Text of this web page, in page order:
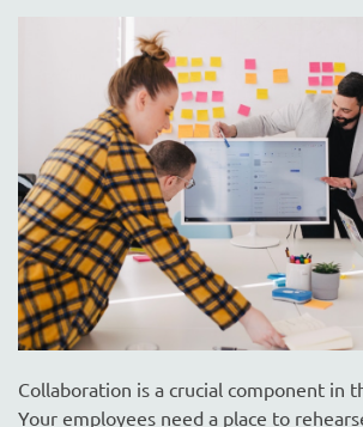
Collaboration is a crucial component in
Your employees need a place to